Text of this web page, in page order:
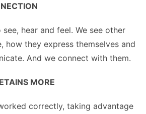
hear and feel. We see other
how they express themselves and
And we connect with them.
MORE
correctly, taking advantage